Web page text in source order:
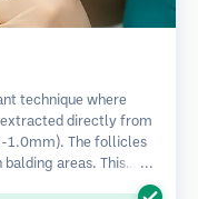
technique where
directly from
1.0mm). The follicles
areas. This